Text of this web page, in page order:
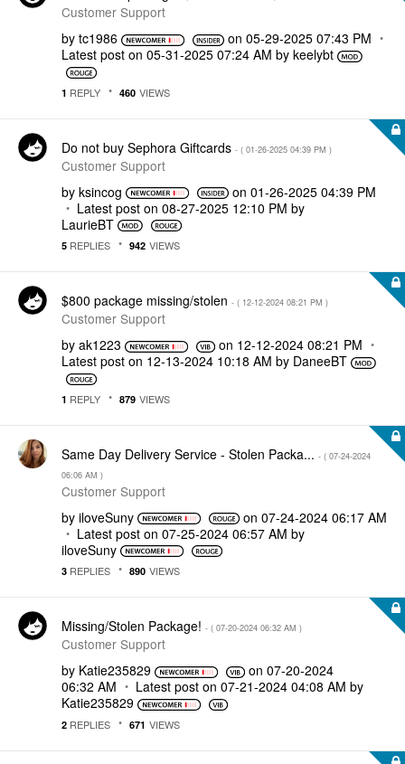
Customer Support
by tc1986 on‎05-29-2025 07:43 PM
Latest post on ‎05-31-2025 07:24 AM by keelybt
1 REPLY 460 VIEWS
Do not buy Sephora Giftcards - ( ‎01-26-2025 04:39 PM )
Customer Support
by ksincog on‎01-26-2025 04:39 PM
Latest post on ‎08-27-2025 12:10 PM by
LaurieBT
5 REPLIES 942 VIEWS
$800 package missing/stolen - ( ‎12-12-2024 08:21 PM )
Customer Support
by ak1223 on ‎12-12-2024 08:21 PM
Latest post on ‎12-13-2024 10:18 AM by DaneeBT
1 REPLY 879 VIEWS
Same Day Delivery Service - Stolen Packa... - ( ‎07-24-2024
06:06 AM )
Customer Support
by iloveSuny on ‎07-24-2024 06:17 AM
Latest post on ‎07-25-2024 06:57 AM by
iloveSuny
3 REPLIES 890 VIEWS
Missing/Stolen Package! - ( ‎07-20-2024 06:32 AM )
Customer Support
by Katie235829 on ‎07-20-2024
06:32 AM
Latest post on ‎07-21-2024 04:08 AM by
Katie235829
2 REPLIES 671 VIEWS